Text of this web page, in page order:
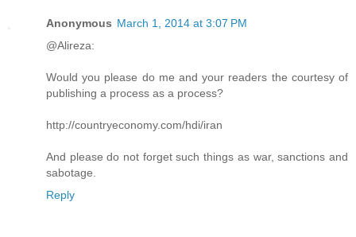
Anonymous March 1, 2014 at 3:07 PM
@Alireza:
Would you please do me and your readers the courtesy of
publishing a process as a process?
http://countryeconomy.com/hdi/iran
And please do not forget such things as war, sanctions and
sabotage.
Reply